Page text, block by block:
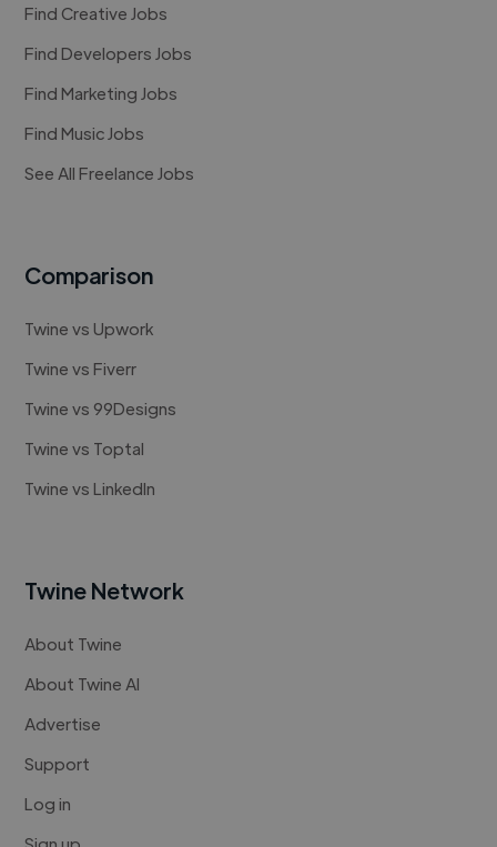
Find Creative Jobs
Find Developers Jobs
Find Marketing Jobs
Find Music Jobs
See All Freelance Jobs
Comparison
Twine vs Upwork
Twine vs Fiverr
Twine vs 99Designs
Twine vs Toptal
Twine vs LinkedIn
Twine Network
About Twine
About Twine AI
Advertise
Support
Log in